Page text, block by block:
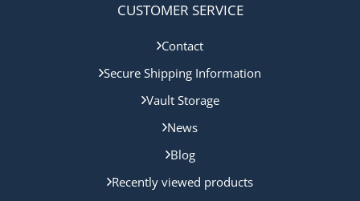
CUSTOMER SERVICE
Contact
Secure Shipping Information
Vault Storage
News
Blog
Recently viewed products